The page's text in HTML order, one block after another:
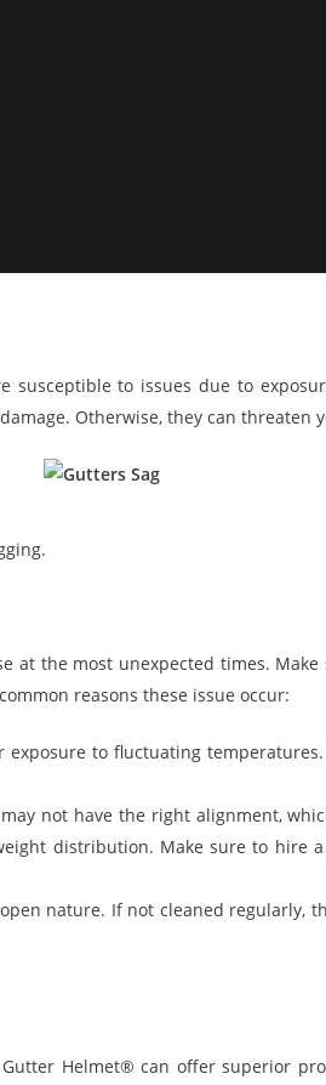
to issues due to
Otherwise, they can threaten
at the most unexpected times.
reasons these issue occur:
to fluctuating
not have the right alignment,
distribution. Make sure to hire
nature. If not cleaned regularly,
Helmet® can offer superior